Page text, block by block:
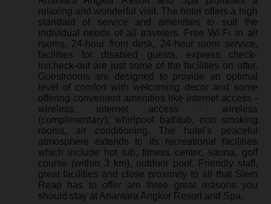
relaxing and wonderful visit. The hotel offers a high
standard of service and amenities to suit the
individual needs of all travelers. Free Wi-Fi in all
rooms, 24-hour front desk, 24-hour room service,
facilities for disabled guests, express check-
in/check-out are just some of the facilities on offer.
Guestrooms are designed to provide an optimal
level of comfort with welcoming decor and some
offering convenient amenities like internet access -
wireless, internet access - wireless
(complimentary), whirlpool bathtub, non smoking
rooms, air conditioning. The hotel's peaceful
atmosphere extends to its recreational facilities
which include hot tub, fitness center, sauna, golf
course (within 3 km), outdoor pool. Friendly staff,
great facilities and close proximity to all that Siem
Reap has to offer are three great reasons you
should stay at Anantara Angkor Resort and Spa.